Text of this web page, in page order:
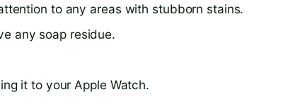
to any areas with stubborn stains.
any soap residue.
it to your Apple Watch.